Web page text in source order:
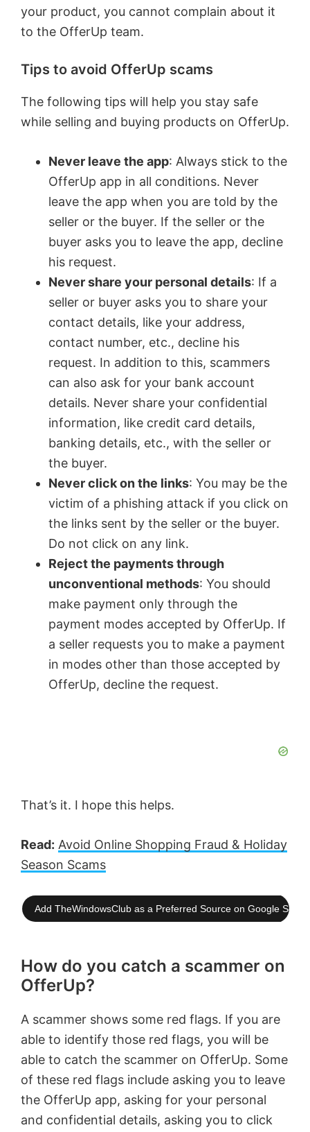
your product, you cannot complain about it
to the OfferUp team.
Tips to avoid OfferUp scams
The following tips will help you stay safe
while selling and buying products on OfferUp.
Never leave the app: Always stick to the
OfferUp app in all conditions. Never
leave the app when you are told by the
seller or the buyer. If the seller or the
buyer asks you to leave the app, decline
his request.
Never share your personal details: If a
seller or buyer asks you to share your
contact details, like your address,
contact number, etc., decline his
request. In addition to this, scammers
can also ask for your bank account
details. Never share your confidential
information, like credit card details,
banking details, etc., with the seller or
the buyer.
Never click on the links: You may be the
victim of a phishing attack if you click on
the links sent by the seller or the buyer.
Do not click on any link.
Reject the payments through
unconventional methods: You should
make payment only through the
payment modes accepted by OfferUp. If
a seller requests you to make a payment
in modes other than those accepted by
OfferUp, decline the request.
That’s it. I hope this helps.
Read: Avoid Online Shopping Fraud & Holiday
Season Scams
Add TheWindowsClub as a Preferred Source on Google
How do you catch a scammer on
OfferUp?
A scammer shows some red flags. If you are
able to identify those red flags, you will be
able to catch the scammer on OfferUp. Some
of these red flags include asking you to leave
the OfferUp app, asking for your personal
and confidential details, asking you to click